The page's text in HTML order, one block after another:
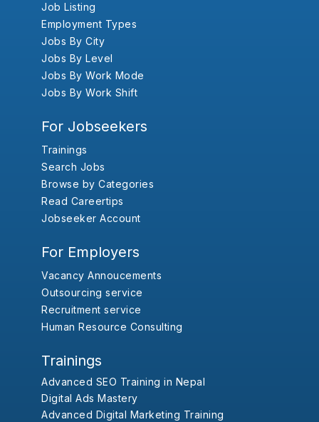
Job Listing
Employment Types
Jobs By City
Jobs By Level
Jobs By Work Mode
Jobs By Work Shift
For Jobseekers
Trainings
Search Jobs
Browse by Categories
Read Careertips
Jobseeker Account
For Employers
Vacancy Annoucements
Outsourcing service
Recruitment service
Human Resource Consulting
Trainings
Advanced SEO Training in Nepal
Digital Ads Mastery
Advanced Digital Marketing Training